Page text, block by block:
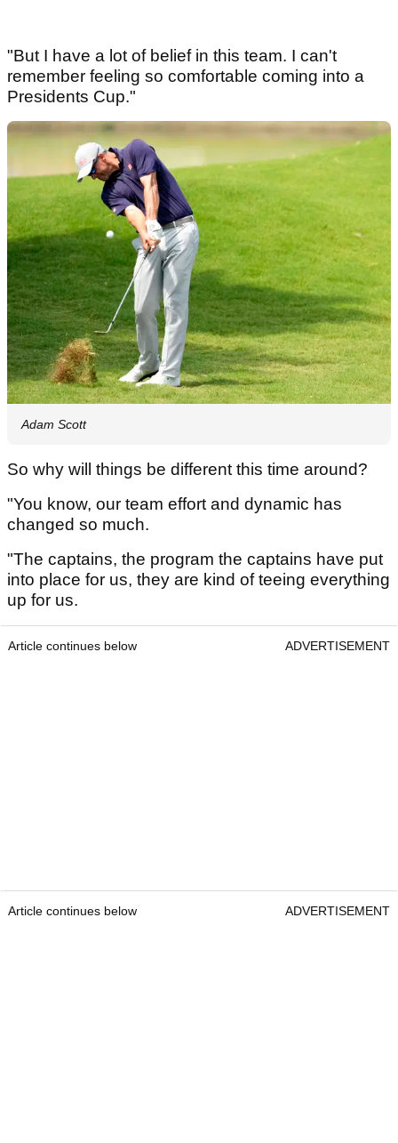
"But I have a lot of belief in this team. I can't
remember feeling so comfortable coming into a
Presidents Cup."
Adam Scott
So why will things be different this time around?
"You know, our team effort and dynamic has
changed so much.
"The captains, the program the captains have put
into place for us, they are kind of teeing everything
up for us.
Article continues below ADVERTISEMENT
Article continues below ADVERTISEMENT